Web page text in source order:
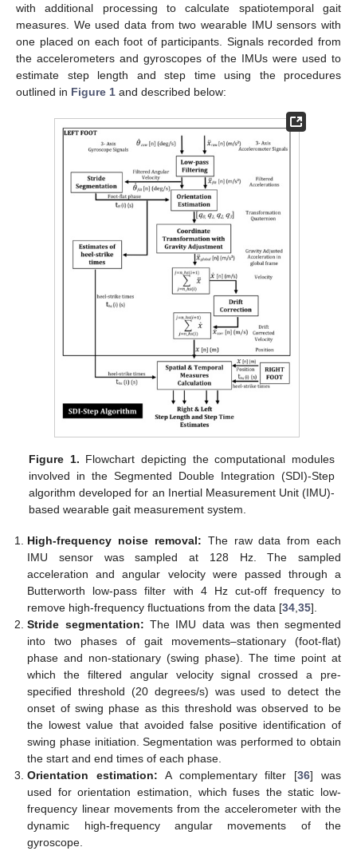
with additional processing to calculate spatiotemporal gait
measures. We used data from two wearable IMU sensors with
one placed on each foot of participants. Signals recorded from
the accelerometers and gyroscopes of the IMUs were used to
estimate step length and step time using the procedures
outlined in Figure 1 and described below:
Figure 1. Flowchart depicting the computational modules
involved in the Segmented Double Integration (SDI)-Step
algorithm developed for an Inertial Measurement Unit (IMU)-
based wearable gait measurement system.
High-frequency noise removal: The raw data from each
IMU sensor was sampled at 128 Hz. The sampled
acceleration and angular velocity were passed through a
Butterworth low-pass filter with 4 Hz cut-off frequency to
remove high-frequency fluctuations from the data [34 ,35].
Stride segmentation: The IMU data was then segmented
into two phases of gait movements–stationary (foot-flat)
phase and non-stationary (swing phase). The time point at
which the filtered angular velocity signal crossed a pre-
specified threshold (20 degrees/s) was used to detect the
onset of swing phase as this threshold was observed to be
the lowest value that avoided false positive identification of
swing phase initiation. Segmentation was performed to obtain
the start and end times of each phase.
Orientation estimation: A complementary filter [36] was
used for orientation estimation, which fuses the static low-
frequency linear movements from the accelerometer with the
dynamic high-frequency angular movements of the
gyroscope.